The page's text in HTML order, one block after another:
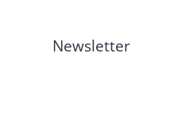
Newsletter